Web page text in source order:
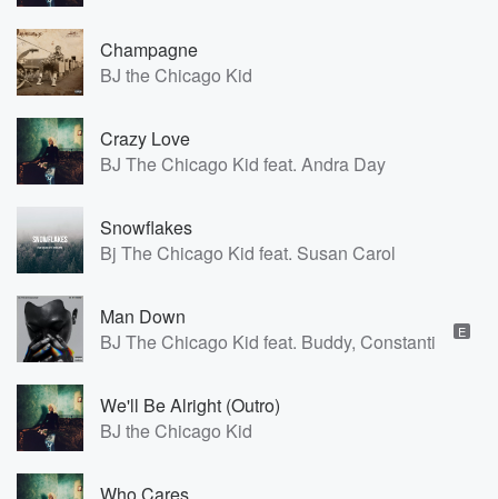
Champagne
BJ the Chicago Kid
Crazy Love
BJ The Chicago Kid feat. Andra Day
Snowflakes
Bj The Chicago Kid feat. Susan Carol
Man Down
BJ The Chicago Kid feat. Buddy, Constantine, PJ
E
We'll Be Alright (Outro)
BJ the Chicago Kid